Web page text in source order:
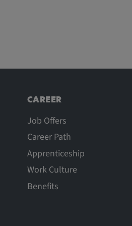
CAREER
Job Offers
Career Path
Apprenticeship
Work Culture
Benefits